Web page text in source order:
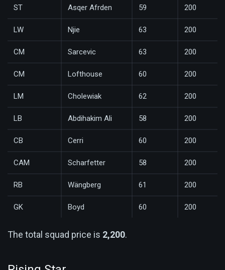
ST Asqer Afrden 59 200
LW Njie 63 200
CM Sarcevic 63 200
CM Lofthouse 60 200
LM Cholewiak 62 200
LB Abdihakim Ali 58 200
CB Cerri 60 200
CAM Scharfetter 58 200
RB Wängberg 61 200
GK Boyd 60 200
The total squad price is 2,200.